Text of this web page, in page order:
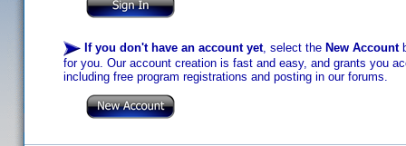
If you don't have an account yet, select the New Account
for you. Our account creation is fast and easy, and grants you
including free program registrations and posting in our forums.